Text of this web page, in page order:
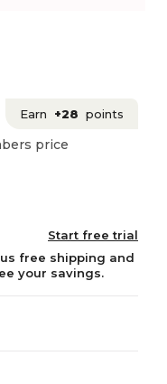
Earn +28 points
price
Start free trial
free shipping and
your savings.